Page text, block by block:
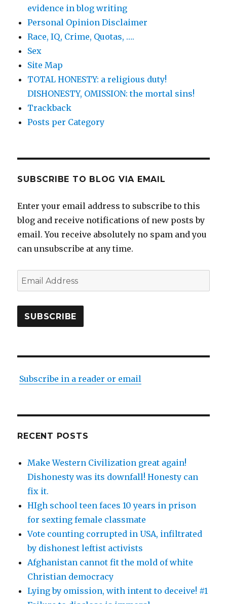
evidence in blog writing
Personal Opinion Disclaimer
Race, IQ, Crime, Quotas, ….
Sex
Site Map
TOTAL HONESTY: a religious duty!
DISHONESTY, OMISSION: the mortal sins!
Trackback
Posts per Category
SUBSCRIBE TO BLOG VIA EMAIL
Enter your email address to subscribe to this
blog and receive notifications of new posts by
email. You receive absolutely no spam and you
can unsubscribe at any time.
Email
Address
SUBSCRIBE
Subscribe in a reader or email
RECENT POSTS
Make Western Civilization great again!
Dishonesty was its downfall! Honesty can
fix it.
HIgh school teen faces 10 years in prison
for sexting female classmate
Vote counting corrupted in USA, infiltrated
by dishonest leftist activists
Afghanistan cannot fit the mold of white
Christian democracy
Lying by omission, with intent to deceive! #1